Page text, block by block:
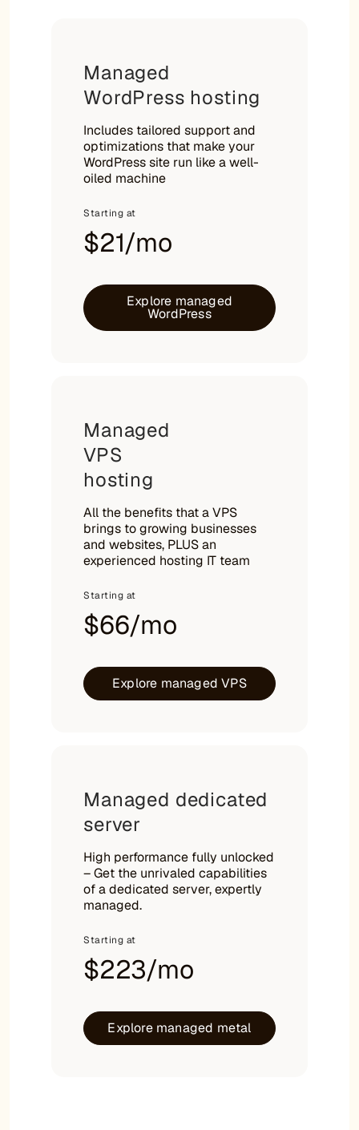
Managed
WordPress hosting
Includes tailored support and
optimizations that make your
WordPress site run like a well-
oiled machine
Starting at
$21/mo
Explore managed
WordPress
Managed
VPS
hosting
All the benefits that a VPS
brings to growing businesses
and websites, PLUS an
experienced hosting IT team
Starting at
$66/mo
Explore managed VPS
Managed dedicated
server
High performance fully unlocked
– Get the unrivaled capabilities
of a dedicated server, expertly
managed.
Starting at
$223/mo
Explore managed metal